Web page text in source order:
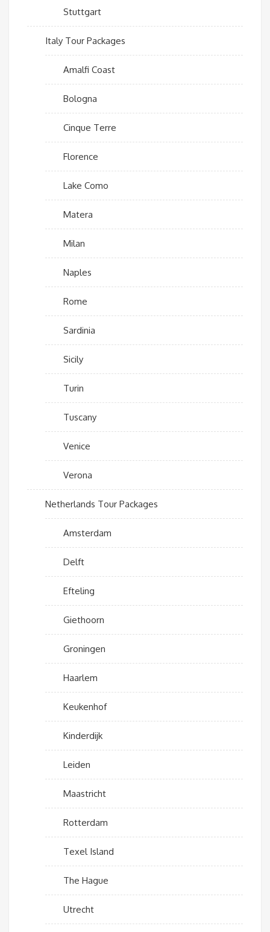
Stuttgart
Italy Tour Packages
Amalfi Coast
Bologna
Cinque Terre
Florence
Lake Como
Matera
Milan
Naples
Rome
Sardinia
Sicily
Turin
Tuscany
Venice
Verona
Netherlands Tour Packages
Amsterdam
Delft
Efteling
Giethoorn
Groningen
Haarlem
Keukenhof
Kinderdijk
Leiden
Maastricht
Rotterdam
Texel Island
The Hague
Utrecht